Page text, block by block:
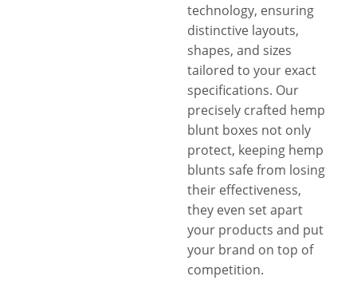
technology, ensuring
distinctive layouts,
shapes, and sizes
tailored to your exact
specifications. Our
precisely crafted hemp
blunt boxes not only
protect, keeping hemp
blunts safe from losing
their effectiveness,
they even set apart
your products and put
your brand on top of
competition.